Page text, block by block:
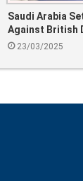
Saudi Arabia
Against British
Doush In April –
23/03/2025